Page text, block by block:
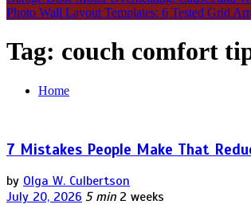
Photo Wall Layout Templates: 6 Tested Grid
Tag: couch comfort
Home
7 Mistakes People Make That
by Olga W. Culbertson
July 20, 2026 5 min 2 weeks